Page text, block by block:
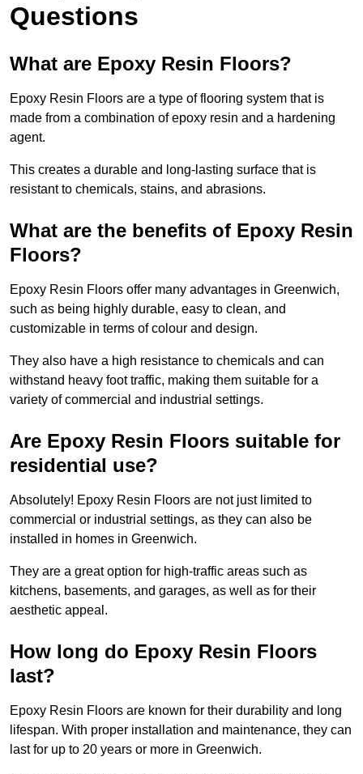
Questions
What are Epoxy Resin Floors?
Epoxy Resin Floors are a type of flooring system that is
made from a combination of epoxy resin and a hardening
agent.
This creates a durable and long-lasting surface that is
resistant to chemicals, stains, and abrasions.
What are the benefits of Epoxy Resin
Floors?
Epoxy Resin Floors offer many advantages in Greenwich,
such as being highly durable, easy to clean, and
customizable in terms of colour and design.
They also have a high resistance to chemicals and can
withstand heavy foot traffic, making them suitable for a
variety of commercial and industrial settings.
Are Epoxy Resin Floors suitable for
residential use?
Absolutely! Epoxy Resin Floors are not just limited to
commercial or industrial settings, as they can also be
installed in homes in Greenwich.
They are a great option for high-traffic areas such as
kitchens, basements, and garages, as well as for their
aesthetic appeal.
How long do Epoxy Resin Floors
last?
Epoxy Resin Floors are known for their durability and long
lifespan. With proper installation and maintenance, they can
last for up to 20 years or more in Greenwich.